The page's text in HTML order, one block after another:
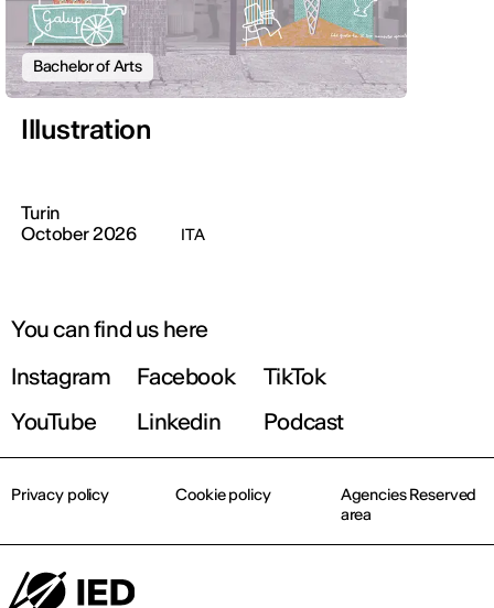
Bachelor of Arts
Illustration
Turin
October 2026
ITA
You can find us here
Instagram
Facebook
TikTok
YouTube
Linkedin Podcast
Privacy policy Cookie policy
Agencies Reserved
area